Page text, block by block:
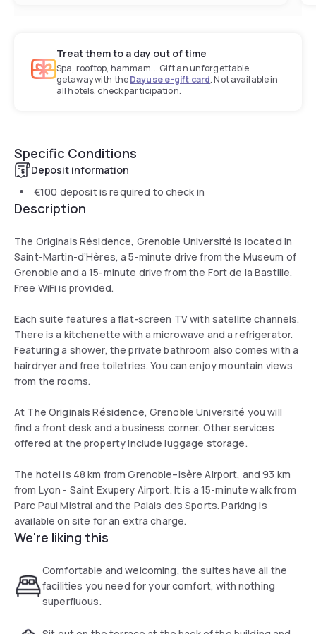
Treat them to a day out of time
Spa, rooftop, hammam... Gift an unforgettable
getaway with theDayuse e-gift card. Not available in
all hotels, check participation.
Specific Conditions
Deposit information
€100 deposit is required to check in
Description
The Originals Résidence, Grenoble Université is located in
Saint-Martin-d’Hères, a 5-minute drive from the Museum of
Grenoble and a 15-minute drive from the Fort de la Bastille.
Free WiFi is provided.
Each suite features a flat-screen TV with satellite channels.
There is a kitchenette with a microwave and a refrigerator.
Featuring a shower, the private bathroom also comes with a
hairdryer and free toiletries. You can enjoy mountain views
from the rooms.
At The Originals Résidence, Grenoble Université you will
find a front desk and a business corner. Other services
offered at the property include luggage storage.
The hotel is 48 km from Grenoble–Isère Airport, and 93 km
from Lyon - Saint Exupery Airport. It is a 15-minute walk from
Parc Paul Mistral and the Palais des Sports. Parking is
available on site for an extra charge.
We're liking this
Comfortable and welcoming, the suites have all the
facilities you need for your comfort, with nothing
superfluous.